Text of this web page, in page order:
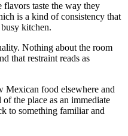
flavors taste the way they
is a kind of consistency that
kitchen.
Nothing about the room
that restraint reads as
Mexican food elsewhere and
the place as an immediate
to something familiar and